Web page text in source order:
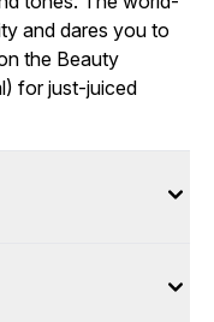
and dares you to
the Beauty
for just-juiced